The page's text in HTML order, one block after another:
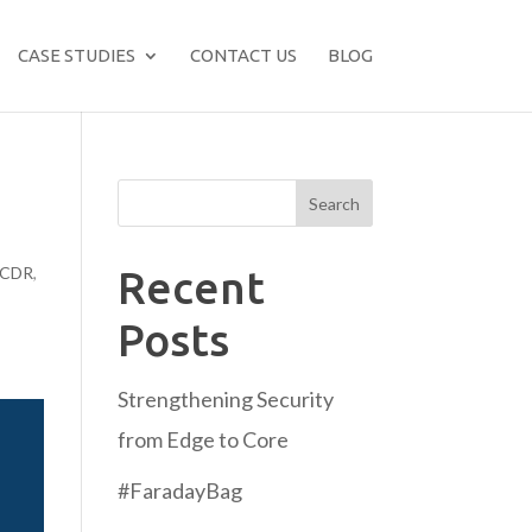
CASE STUDIES CONTACT US BLOG
,
Search
Recent
Posts
Strengthening Security
from Edge to Core
#FaradayBag